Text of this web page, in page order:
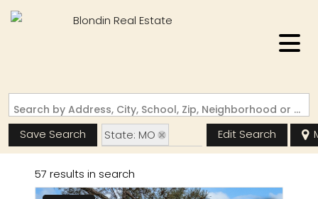
Search by Address, City, School, Zip, Neighborhood or #MLS
Save Search
State: MO
Zip Code: 65556
Edit Search
57 results in search